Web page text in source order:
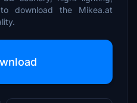
download the Mikea.at